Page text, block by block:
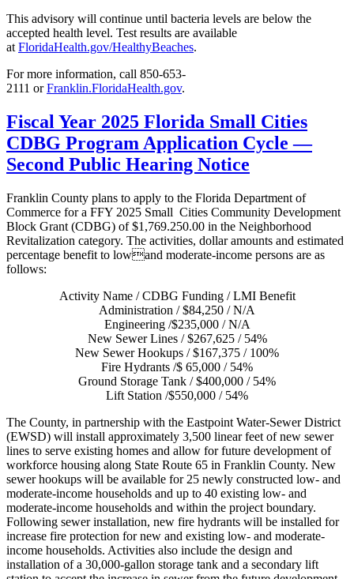
This advisory will continue until bacteria levels are below the
accepted health level. Test results are available
at FloridaHealth.gov/HealthyBeaches.
For more information, call 850-653-
2111 orFranklin.FloridaHealth.gov.
Fiscal Year 2025 Florida Small Cities
CDBG Program Application Cycle —
Second Public Hearing Notice
Franklin County plans to apply to the Florida Department of
Commerce for a FFY 2025 Small Cities Community Development
Block Grant (CDBG) of $1,769.250.00 in the Neighborhood
Revitalization category. The activities, dollar amounts and estimated
percentage benefit to lowand moderate-income persons are as
follows:
Activity Name / CDBG Funding / LMI Benefit
Administration / $84,250 / N/A
Engineering /$235,000 / N/A
New Sewer Lines / $267,625 / 54%
New Sewer Hookups / $167,375 / 100%
Fire Hydrants /$ 65,000 / 54%
Ground Storage Tank / $400,000 / 54%
Lift Station /$550,000 / 54%
The County, in partnership with the Eastpoint Water-Sewer District
(EWSD) will install approximately 3,500 linear feet of new sewer
lines to serve existing homes and allow for future development of
workforce housing along State Route 65 in Franklin County. New
sewer hookups will be available for 25 newly constructed low- and
moderate-income households and up to 40 existing low- and
moderate-income households and within the project boundary.
Following sewer installation, new fire hydrants will be installed for
increase fire protection for new and existing low- and moderate-
income households. Activities also include the design and
installation of a 30,000-gallon storage tank and a secondary lift